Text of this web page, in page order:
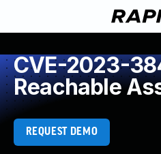
CVE-2023-
Reachable
REQUEST DEMO